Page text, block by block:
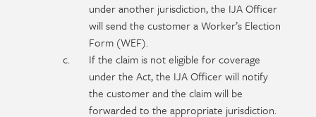
under another jurisdiction, the IJA Officer
will send the customer a Worker’s Election
Form (WEF).
If the claim is not eligible for coverage
under the Act, the IJA Officer will notify
the customer and the claim will be
forwarded to the appropriate jurisdiction.